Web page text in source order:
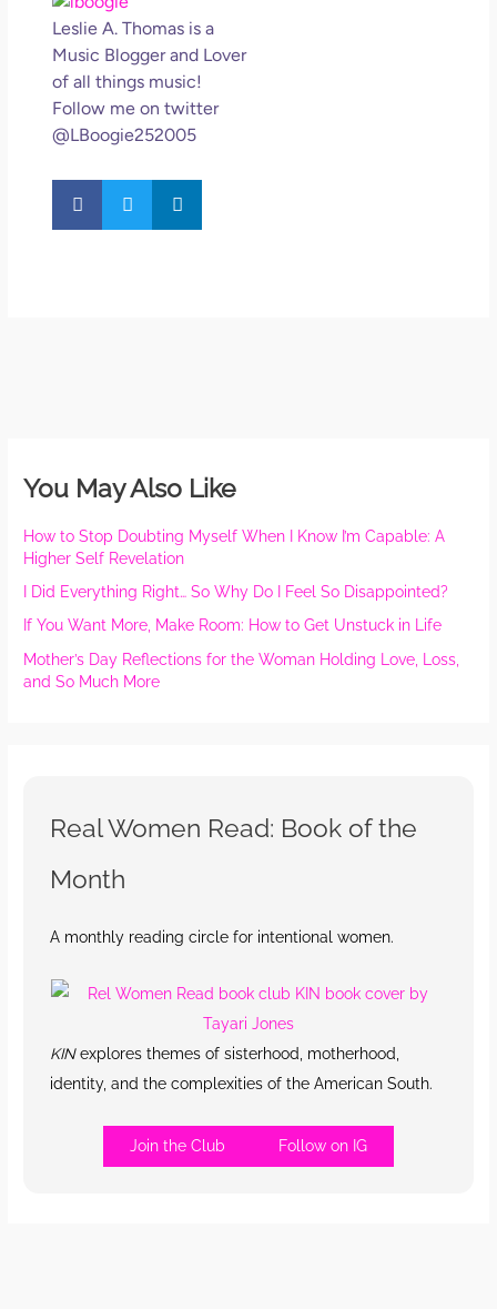
Leslie A. Thomas is a
Music Blogger and Lover
of all things music!
Follow me on twitter
@LBoogie252005
You May Also Like
How to Stop Doubting Myself When I Know I’m Capable: A
Higher Self Revelation
I Did Everything Right… So Why Do I Feel So Disappointed?
If You Want More, Make Room: How to Get Unstuck in Life
Mother’s Day Reflections for the Woman Holding Love, Loss,
and So Much More
Real Women Read: Book of the
Month
A monthly reading circle for intentional women.
KINexplores themes of sisterhood, motherhood,
identity, and the complexities of the American South.
Join the Club Follow on IG